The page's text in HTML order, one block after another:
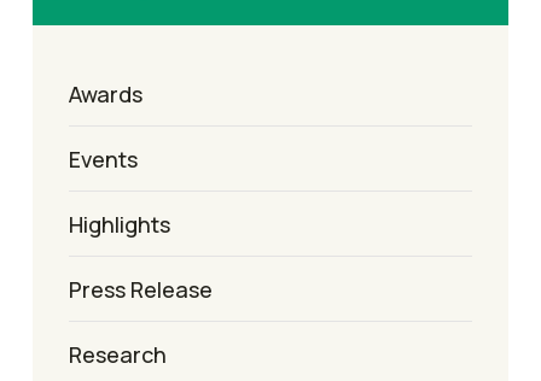
Awards
Events
Highlights
Press Release
Research